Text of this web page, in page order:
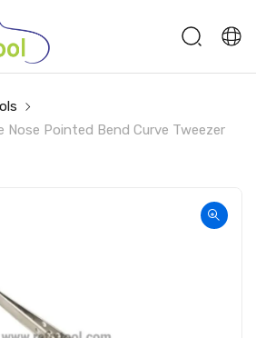
Nose Pointed Bend Curve Tweezer